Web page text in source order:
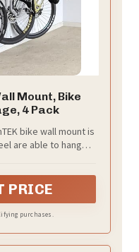
Mount, Bike
4 Pack
bike wall mount is
are able to hang
scratches. Bike
bike in a vertical
storage and
PRICE
purchases.